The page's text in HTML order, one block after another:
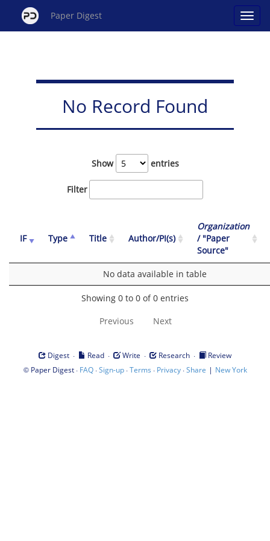
Paper Digest
No Record Found
Show entries
Filter
IF Type Title Author/PI(s)
Organization
/ "Paper
Source"
No data available in table
Showing 0 to 0 of 0 entries
Previous Next
Digest · Read · Write · Research ·
Review
© Paper Digest· FAQ·Sign-up·Terms · Privacy·Share | New York